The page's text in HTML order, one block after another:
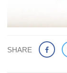
SHARE